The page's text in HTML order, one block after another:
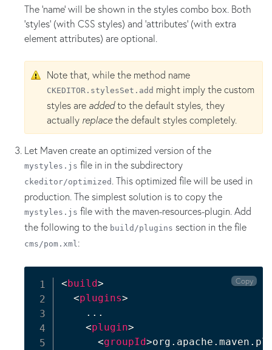
The 'name' will be shown in the styles combo box. Both
'styles' (with CSS styles) and 'attributes' (with extra
element attributes) are optional.
Note that, while the method name
CKEDITOR.stylesSet.add might imply the custom
styles are addedto the default styles, they
actually replacethe default styles completely.
Let Maven create an optimized version of the
mystyles.js file in in the subdirectory
ckeditor/optimized . This optimized file will be used in
production. The simplest solution is to copy the
mystyles.js file with the maven-resources-plugin. Add
the following to the build/plugins section in the file
cms/pom.xml:
<build>
<plugins>
    ...
<plugin>
<groupId>
Copy